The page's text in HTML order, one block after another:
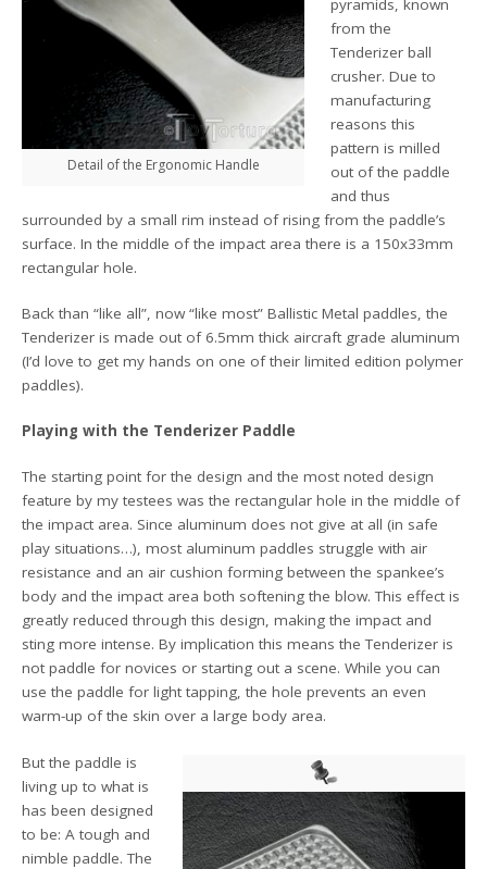
Detail of the Ergonomic Handle
pyramids, known
from the
Tenderizer ball
crusher. Due to
manufacturing
reasons this
pattern is milled
out of the paddle
and thus
surrounded by a small rim instead of rising from the paddle’s
surface. In the middle of the impact area there is a 150x33mm
rectangular hole.
Back than “like all”, now “like most” Ballistic Metal paddles, the
Tenderizer is made out of 6.5mm thick aircraft grade aluminum
(I’d love to get my hands on one of their limited edition polymer
paddles).
Playing with the Tenderizer Paddle
The starting point for the design and the most noted design
feature by my testees was the rectangular hole in the middle of
the impact area. Since aluminum does not give at all (in safe
play situations…), most aluminum paddles struggle with air
resistance and an air cushion forming between the spankee’s
body and the impact area both softening the blow. This effect is
greatly reduced through this design, making the impact and
sting more intense. By implication this means the Tenderizer is
not paddle for novices or starting out a scene. While you can
use the paddle for light tapping, the hole prevents an even
warm-up of the skin over a large body area.
But the paddle is
living up to what is
has been designed
to be: A tough and
nimble paddle. The